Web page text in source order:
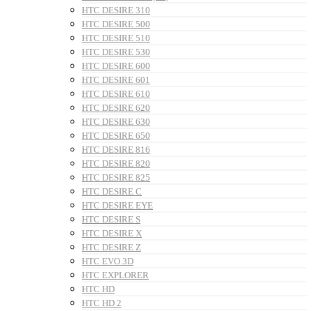
HTC DESIRE 310
HTC DESIRE 500
HTC DESIRE 510
HTC DESIRE 530
HTC DESIRE 600
HTC DESIRE 601
HTC DESIRE 610
HTC DESIRE 620
HTC DESIRE 630
HTC DESIRE 650
HTC DESIRE 816
HTC DESIRE 820
HTC DESIRE 825
HTC DESIRE C
HTC DESIRE EYE
HTC DESIRE S
HTC DESIRE X
HTC DESIRE Z
HTC EVO 3D
HTC EXPLORER
HTC HD
HTC HD 2